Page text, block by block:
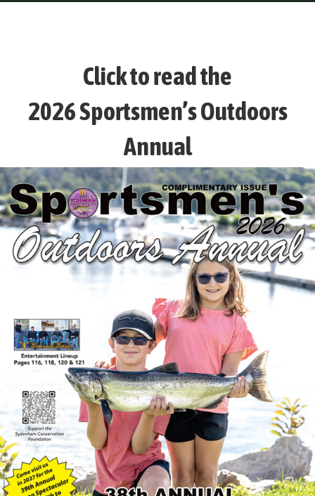
Click to read the
2026 Sportsmen’s Outdoors
Annual